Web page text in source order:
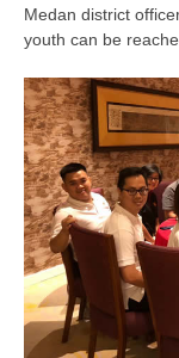
Medan district
youth can be